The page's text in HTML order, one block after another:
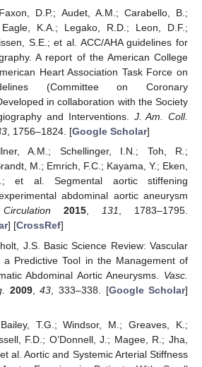
D.P.; Audet, A.M.; Carabello, B.;
K.A.; Legako, R.D.; Leon, D.F.;
S.E.; et al. ACC/AHA guidelines for
A report of the American College
Heart Association Task Force on
(Committee on Coronary
in collaboration with the Society
and Interventions. J. Am. Coll.
, 1756–1824. [Google Scholar]
A.M.; Schellinger, I.N.; Toh, R.;
M.; Emrich, F.C.; Kayama, Y.; Eken,
et al. Segmental aortic stiffening
abdominal aortic aneurysm
Circulation 2015, 131, 1783–1795.
] [CrossRef]
J.S. Basic Science Review: Vascular
a Predictive Tool in the Management of
Abdominal Aortic Aneurysms. Vasc.
2009,43 , 333–338. [Google Scholar]
T.G.; Windsor, M.; Greaves, K.;
F.D.; O’Donnell, J.; Magee, R.; Jha,
al. Aortic and Systemic Arterial Stiffness